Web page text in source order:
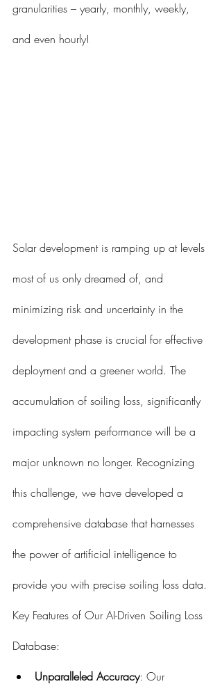
granularities – yearly, monthly, weekly,
and even hourly!
Solar development is ramping up at levels
most of us only dreamed of, and
minimizing risk and uncertainty in the
development phase is crucial for effective
deployment and a greener world. The
accumulation of soiling loss, significantly
impacting system performance will be a
major unknown no longer. Recognizing
this challenge, we have developed a
comprehensive database that harnesses
the power of artificial intelligence to
provide you with precise soiling loss data.
Key Features of Our AI-Driven Soiling Loss
Database:
Unparalleled Accuracy: Our